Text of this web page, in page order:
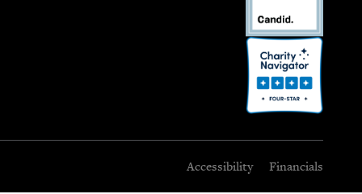
Accessibility Financials